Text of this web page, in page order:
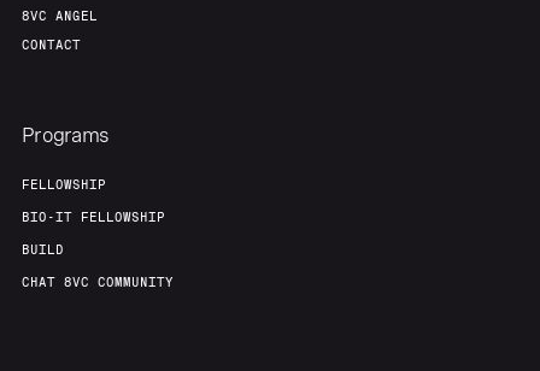
8VC ANGEL
CONTACT
Programs
FELLOWSHIP
BIO-IT FELLOWSHIP
BUILD
CHAT 8VC COMMUNITY